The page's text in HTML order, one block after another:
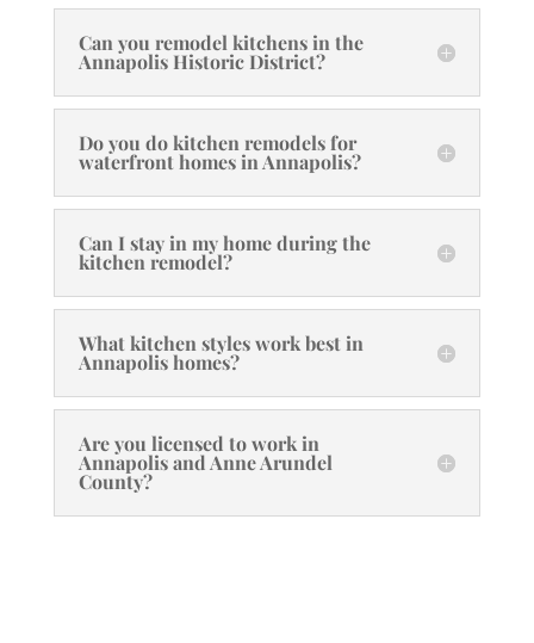
Can you remodel kitchens in the
Annapolis Historic District?
Do you do kitchen remodels for
waterfront homes in Annapolis?
Can I stay in my home during the
kitchen remodel?
What kitchen styles work best in
Annapolis homes?
Are you licensed to work in
Annapolis and Anne Arundel
County?